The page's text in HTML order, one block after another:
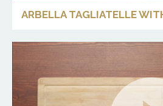
ARBELLA TAGLIATELLE